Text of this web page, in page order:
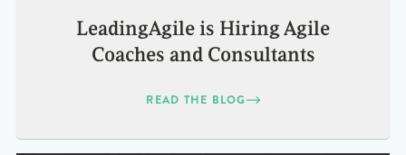
LeadingAgile is Hiring Agile
Coaches and Consultants
READ THE BLOG